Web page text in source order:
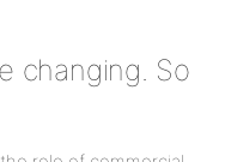
changing. So